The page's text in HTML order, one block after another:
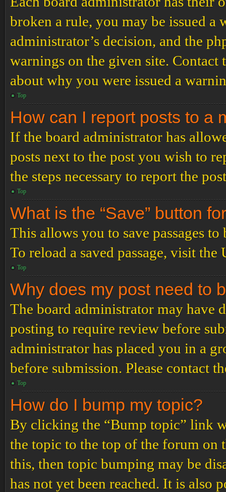
broken a rule, you may be issued a
administrator’s decision, and the
warnings on the given site.
about why you were issued a
Top
How can I report posts to a
If the board administrator has
posts next to the post you wish to
the steps necessary to report the
Top
What is the “Save” button
This allows you to save passages
To reload a saved passage, visit the
Top
Why does my post need to
The board administrator may have
posting to require review before
administrator has placed you in a
before submission. Please contact
Top
How do I bump my topic?
By clicking the “Bump topic” link
the topic to the top of the forum on
this, then topic bumping may be
has not yet been reached. It is also